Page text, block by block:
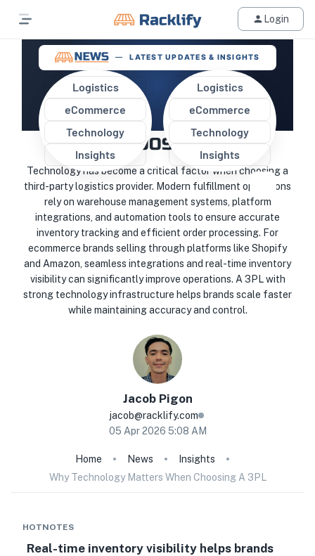
Login
LATEST UPDATES & INSIGHTS
Logistics
eCommerce
Technology
Insights
Logistics
eCommerce
Technology
Insights
WHY TECHNOLOGY MATTERS
WHEN CHOOSING A 3PL
Technology has become a critical factor when choosing a
third-party logistics provider. Modern fulfillment operations
rely on warehouse management systems, platform
integrations, and automation tools to ensure accurate
inventory tracking and efficient order processing. For
ecommerce brands selling through platforms like Shopify
and Amazon, seamless integrations and real-time inventory
visibility can significantly improve operations. A 3PL with
strong technology infrastructure helps brands scale faster
while maintaining accuracy and control.
Jacob Pigon
jacob@racklify.com
05 Apr 2026 5:08 AM
Home News
Insights
Why Technology Matters When Choosing A 3PL
HOTNOTES
Real-time inventory visibility helps brands